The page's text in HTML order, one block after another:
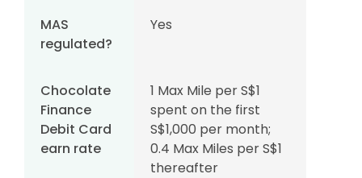
MAS
regulated?
Yes
Chocolate
Finance
Debit Card
earn rate
1 Max Mile per S$1
spent on the first
S$1,000 per month;
0.4 Max Miles per S$1
thereafter